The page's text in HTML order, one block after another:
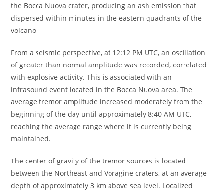
the Bocca Nuova crater, producing an ash emission that
dispersed within minutes in the eastern quadrants of the
volcano.
From a seismic perspective, at 12:12 PM UTC, an oscillation
of greater than normal amplitude was recorded, correlated
with explosive activity. This is associated with an
infrasound event located in the Bocca Nuova area. The
average tremor amplitude increased moderately from the
beginning of the day until approximately 8:40 AM UTC,
reaching the average range where it is currently being
maintained.
The center of gravity of the tremor sources is located
between the Northeast and Voragine craters, at an average
depth of approximately 3 km above sea level. Localized